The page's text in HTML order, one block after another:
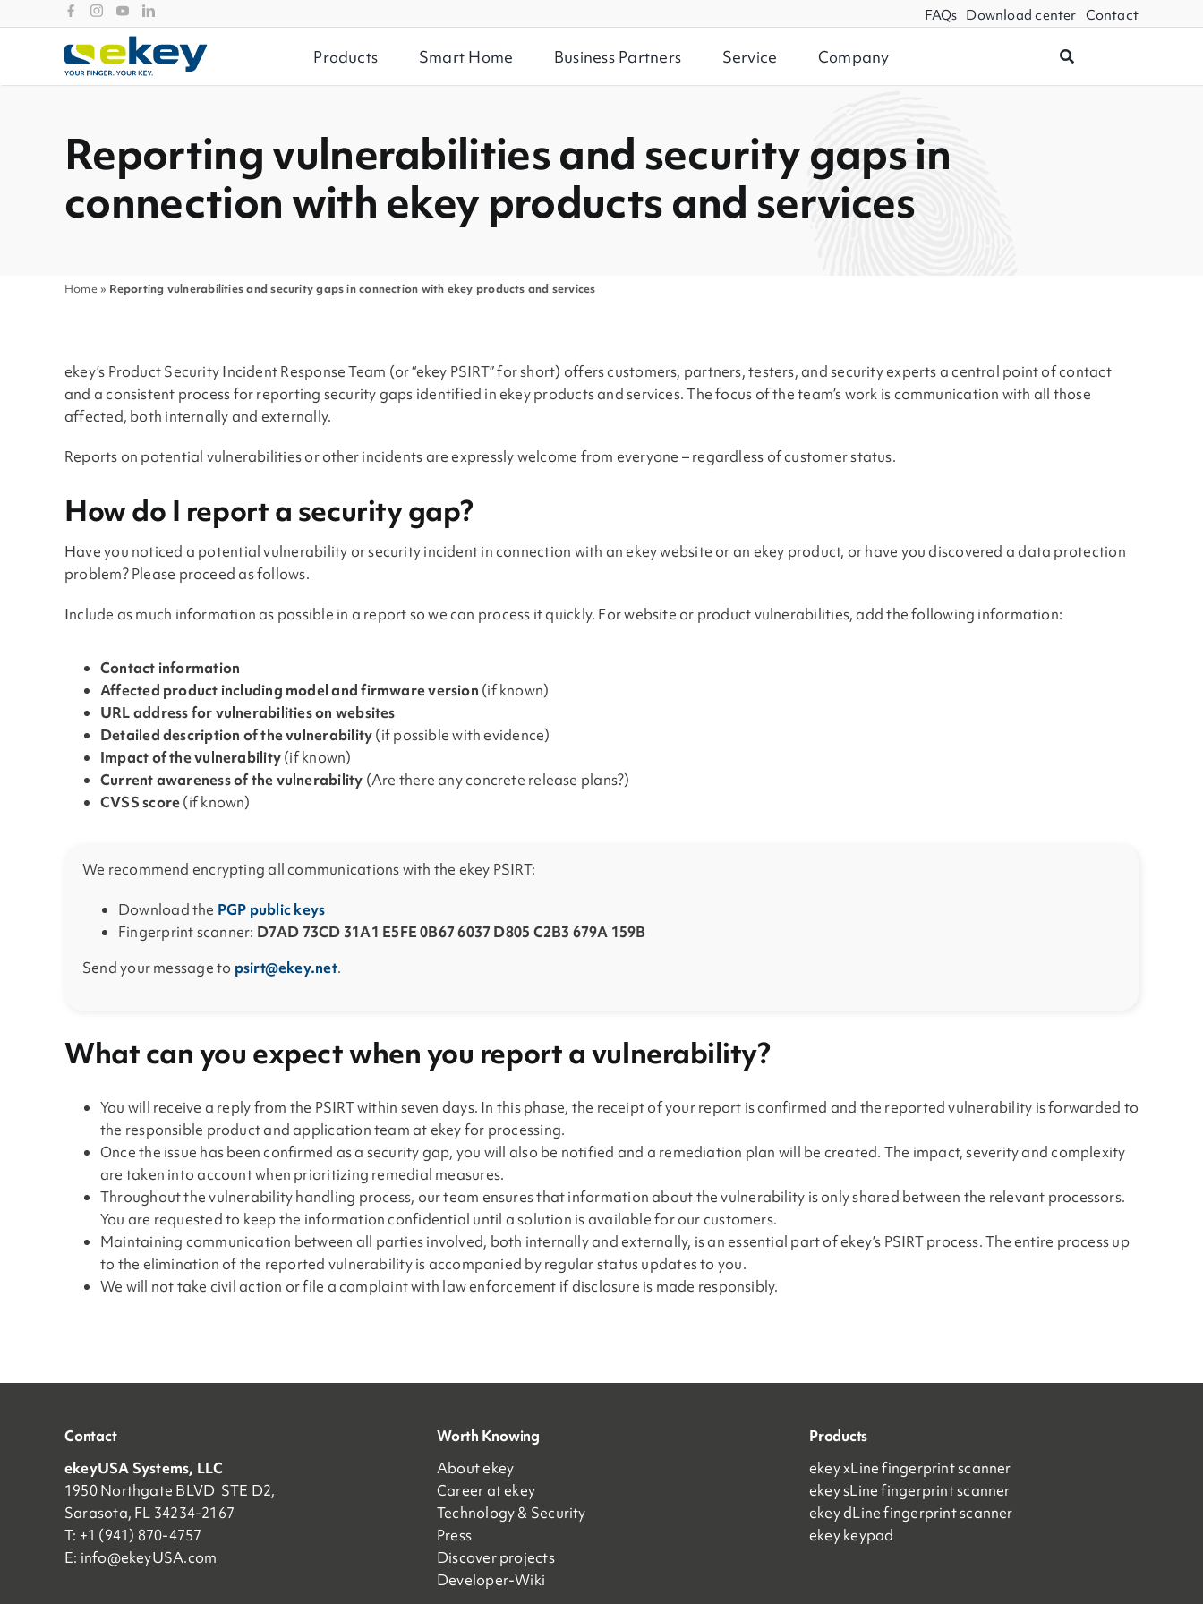
to
FAQs Download center Contact
Products Smart Home Business Partners Service Company
Reporting vulnerabilities and security gaps in
connection with ekey products and services
Home» Reporting vulnerabilities and security gaps in connection with ekey products and services
ekey’s Product Security Incident Response Team (or “ekey PSIRT” for short) offers customers, partners, testers, and security experts a central point of contact
and a consistent process for reporting security gaps identified in ekey products and services. The focus of the team’s work is communication with all those
affected, both internally and externally.
Reports on potential vulnerabilities or other incidents are expressly welcome from everyone – regardless of customer status.
How do I report a security gap?
Have you noticed a potential vulnerability or security incident in connection with an ekey website or an ekey product, or have you discovered a data protection
problem? Please proceed as follows.
Include as much information as possible in a report so we can process it quickly. For website or product vulnerabilities, add the following information:
Contact information
Affected product including model and firmware version (if known)
URL address for vulnerabilities on websites
Detailed description of the vulnerability(if possible with evidence)
Impact of the vulnerability(if known)
Current awareness of the vulnerability (Are there any concrete release plans?)
CVSS score(if known)
We recommend encrypting all communications with the ekey PSIRT:
Download the PGP public keys
Fingerprint scanner: D7AD 73CD 31A1 E5FE 0B67 6037 D805 C2B3 679A 159B
Send your message to psirt@ekey.net.
What can you expect when you report a vulnerability?
You will receive a reply from the PSIRT within seven days. In this phase, the receipt of your report is confirmed and the reported vulnerability is forwarded to
the responsible product and application team at ekey for processing.
Once the issue has been confirmed as a security gap, you will also be notified and a remediation plan will be created. The impact, severity and complexity
are taken into account when prioritizing remedial measures.
Throughout the vulnerability handling process, our team ensures that information about the vulnerability is only shared between the relevant processors.
You are requested to keep the information confidential until a solution is available for our customers.
Maintaining communication between all parties involved, both internally and externally, is an essential part of ekey’s PSIRT process. The entire process up
to the elimination of the reported vulnerability is accompanied by regular status updates to you.
We will not take civil action or file a complaint with law enforcement if disclosure is made responsibly.
Contact
ekeyUSA Systems, LLC
1950 Northgate BLVD STE D2,
Sarasota, FL 34234-2167
T: +1 (941) 870-4757
E: info@ekeyUSA.com
Worth Knowing
About ekey
Career at ekey
Technology & Security
Press
Discover projects
Developer-Wiki
Products
ekey xLine fingerprint scanner
ekey sLine fingerprint scanner
ekey dLine fingerprint scanner
ekey keypad